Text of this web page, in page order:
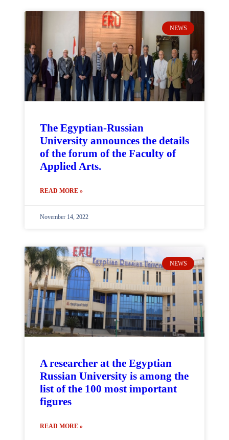
NEWS
The Egyptian-Russian
University announces the details
of the forum of the Faculty of
Applied Arts.
READ MORE »
November 14, 2022
NEWS
A researcher at the Egyptian
Russian University is among the
list of the 100 most important
figures
READ MORE »